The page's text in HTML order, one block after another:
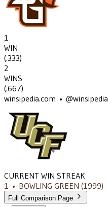
1
WIN
(.333)
2
WINS
(.667)
winsipedia.com • @winsipedia
CURRENT WIN STREAK
1 • BOWLING GREEN (1999)
Full Comparison Page